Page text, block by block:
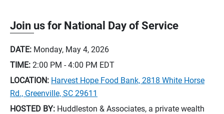
Join us for National Day of Service
DATE: Monday, May 4, 2026
TIME: 2:00 PM - 4:00 PM EDT
LOCATION: Harvest Hope Food Bank, 2818 White Horse
Rd., Greenville, SC 29611
HOSTED BY: Huddleston & Associates, a private wealth